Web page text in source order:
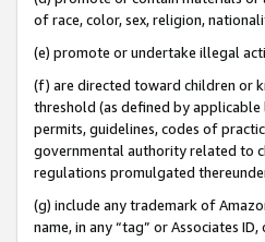
of race, color, sex, religion,
(e) promote or undertake illegal
(f) are directed toward children or
threshold (as defined by
permits, guidelines, codes of
governmental authority related to
regulations promulgated
(g) include any trademark of
name, in any “tag” or Associates